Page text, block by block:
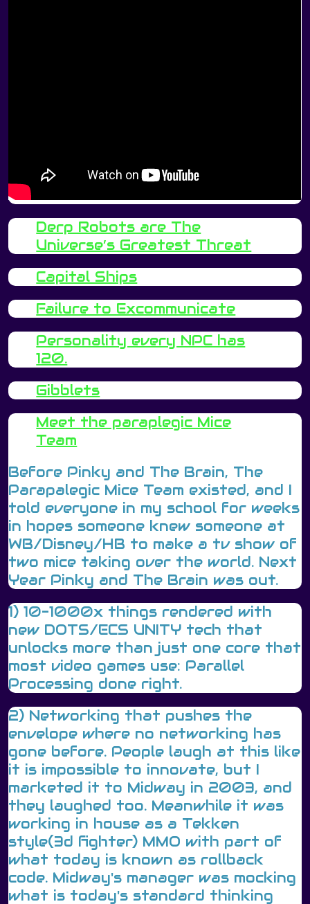
Derp Robots are The
Universe’s Greatest Threat
Capital Ships
Failure to Excommunicate
Personality every NPC has
120.
Gibblets
Meet the paraplegic Mice
Team
Before Pinky and The Brain, The
Parapalegic Mice Team existed, and I
told everyone in my school for weeks
in hopes someone knew someone at
WB/Disney/HB to make a tv show of
two mice taking over the world. Next
Year Pinky and The Brain was out.
1) 10-1000x things rendered with
new DOTS/ECS UNITY tech that
unlocks more than just one core that
most video games use: Parallel
Processing done right.
2) Networking that pushes the
envelope where no networking has
gone before. People laugh at this like
it is impossible to innovate, but I
marketed it to Midway in 2003, and
they laughed too. Meanwhile it was
working in house as a Tekken
style(3d fighter) MMO with part of
what today is known as rollback
code. Midway's manager was mocking
what is today's standard thinking